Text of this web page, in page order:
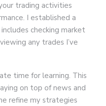
trading activities
I established a
checking market
any trades I’ve
time for learning. This
on top of news and
refine my strategies